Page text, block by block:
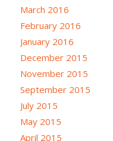
March 2016
February 2016
January 2016
December 2015
November 2015
September 2015
July 2015
May 2015
April 2015